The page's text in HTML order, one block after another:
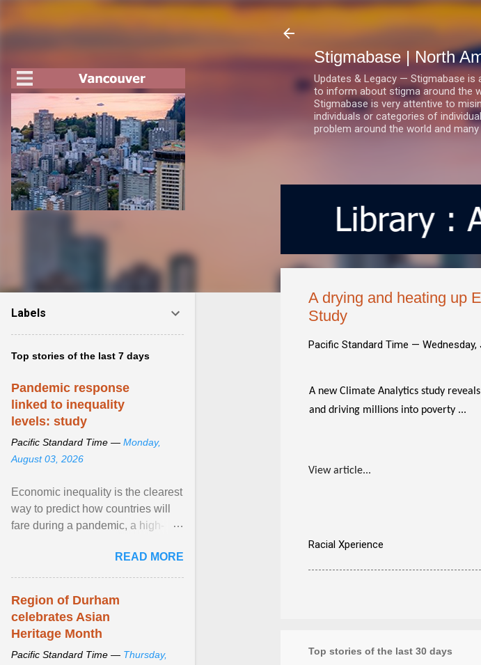
Stigmabase | North
Updates & Legacy — Stigmabase is
to inform about stigma around the
Stigmabase is very attentive to
individuals or categories of
problem around the world and
A drying and heating up
Study
Pacific Standard Time — Wednesday,
A new Climate Analytics study
and driving millions into poverty ...
View article...
Racial Xperience
Top stories of the last 30 days
Labels
Top stories of the last 7 days
Pandemic response
linked to inequality
levels: study
Pacific Standard Time — Monday,
August 03, 2026
Economic inequality is the clearest
way to predict how countries will
fare during a pandemic, a high-
READ MORE
Region of Durham
celebrates Asian
Heritage Month
Pacific Standard Time — Thursday,